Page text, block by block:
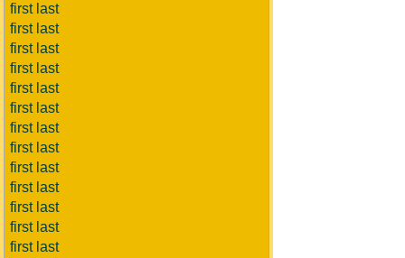
first last
first last
first last
first last
first last
first last
first last
first last
first last
first last
first last
first last
first last